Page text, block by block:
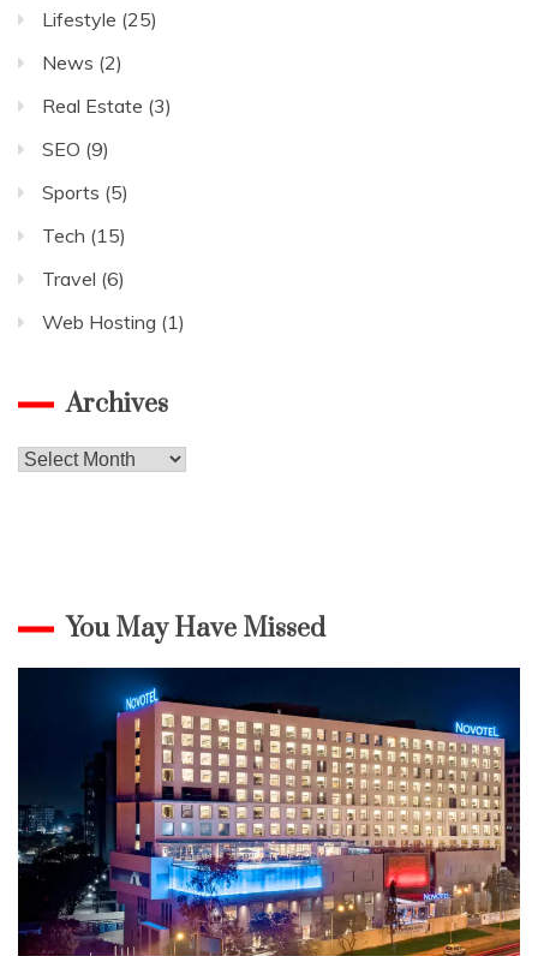
Lifestyle (25)
News (2)
Real Estate (3)
SEO (9)
Sports (5)
Tech (15)
Travel (6)
Web Hosting (1)
Archives
Archives
You May Have Missed